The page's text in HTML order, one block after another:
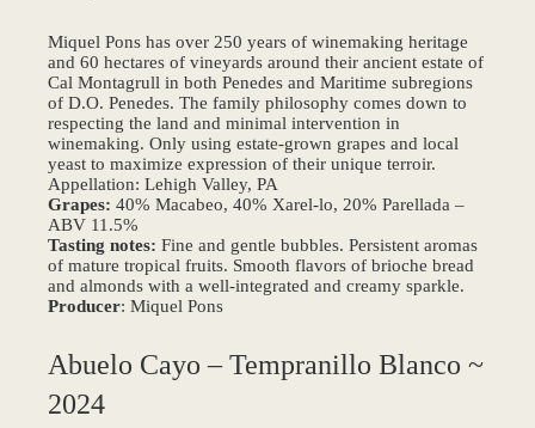
Miquel Pons has over 250 years of winemaking heritage
and 60 hectares of vineyards around their ancient estate of
Cal Montagrull in both Penedes and Maritime subregions
of D.O. Penedes. The family philosophy comes down to
respecting the land and minimal intervention in
winemaking. Only using estate-grown grapes and local
yeast to maximize expression of their unique terroir.
Appellation: Lehigh Valley, PA
Grapes: 40% Macabeo, 40% Xarel-lo, 20% Parellada –
ABV 11.5%
Tasting notes: Fine and gentle bubbles. Persistent aromas
of mature tropical fruits. Smooth flavors of brioche bread
and almonds with a well-integrated and creamy sparkle.
Producer: Miquel Pons
Abuelo Cayo – Tempranillo Blanco ~
2024